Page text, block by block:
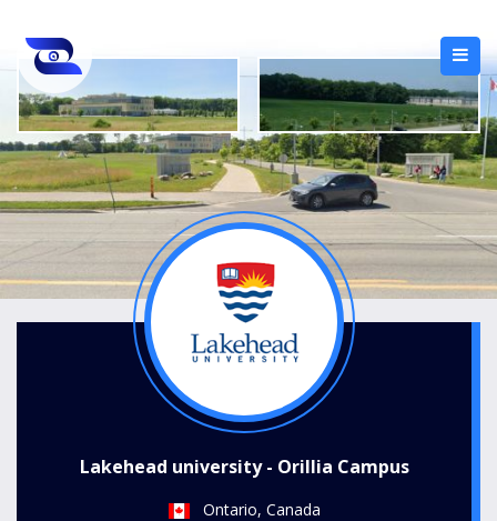
Lakehead university - Orillia Campus
Ontario, Canada